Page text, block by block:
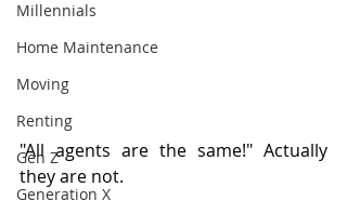
Millennials
Home Maintenance
Moving
Renting
Gen Z
Generation X
"All agents are the same!" Actually
they are not.